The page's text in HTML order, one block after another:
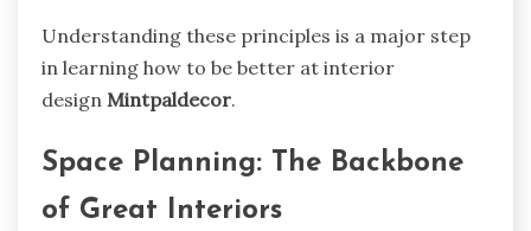
Understanding these principles is a major step
in learning how to be better at interior
design Mintpaldecor.
Space Planning: The Backbone
of Great Interiors